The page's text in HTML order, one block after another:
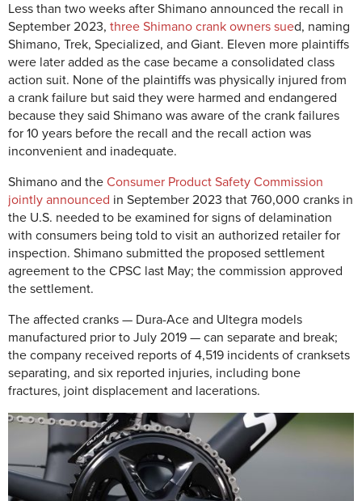
Less than two weeks after Shimano announced the recall in
September 2023, three Shimano crank owners sued, naming
Shimano, Trek, Specialized, and Giant. Eleven more plaintiffs
were later added as the case became a consolidated class
action suit. None of the plaintiffs was physically injured from
a crank failure but said they were harmed and endangered
because they said Shimano was aware of the crank failures
for 10 years before the recall and the recall action was
inconvenient and inadequate.
Shimano and the Consumer Product Safety Commission
jointly announced in September 2023 that 760,000 cranks in
the U.S. needed to be examined for signs of delamination
with consumers being told to visit an authorized retailer for
inspection. Shimano submitted the proposed settlement
agreement to the CPSC last May; the commission approved
the settlement.
The affected cranks — Dura-Ace and Ultegra models
manufactured prior to July 2019 — can separate and break;
the company received reports of 4,519 incidents of cranksets
separating, and six reported injuries, including bone
fractures, joint displacement and lacerations.